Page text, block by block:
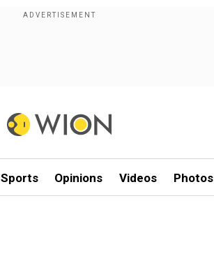
Sports Opinions Videos Photos